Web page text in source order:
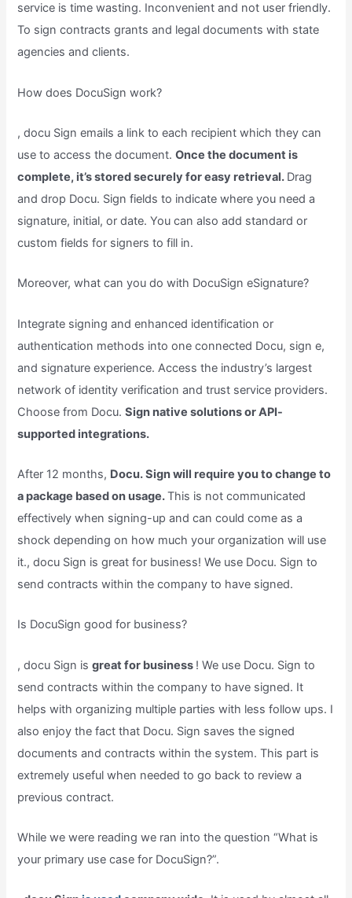
service is time wasting. Inconvenient and not user friendly.
To sign contracts grants and legal documents with state
agencies and clients.
How does DocuSign work?
, docu Sign emails a link to each recipient which they can
use to access the document.Once the document is
complete, it’s stored securely for easy retrieval. Drag
and drop Docu. Sign fields to indicate where you need a
signature, initial, or date. You can also add standard or
custom fields for signers to fill in.
Moreover, what can you do with DocuSign eSignature?
Integrate signing and enhanced identification or
authentication methods into one connected Docu, sign e,
and signature experience. Access the industry’s largest
network of identity verification and trust service providers.
Choose from Docu.Sign native solutions or API-
supported integrations.
After 12 months, Docu. Sign will require you to change to
a package based on usage.This is not communicated
effectively when signing-up and can could come as a
shock depending on how much your organization will use
it., docu Sign is great for business! We use Docu. Sign to
send contracts within the company to have signed.
Is DocuSign good for business?
, docu Sign isgreat for business ! We use Docu. Sign to
send contracts within the company to have signed. It
helps with organizing multiple parties with less follow ups. I
also enjoy the fact that Docu. Sign saves the signed
documents and contracts within the system. This part is
extremely useful when needed to go back to review a
previous contract.
While we were reading we ran into the question “What is
your primary use case for DocuSign?”.